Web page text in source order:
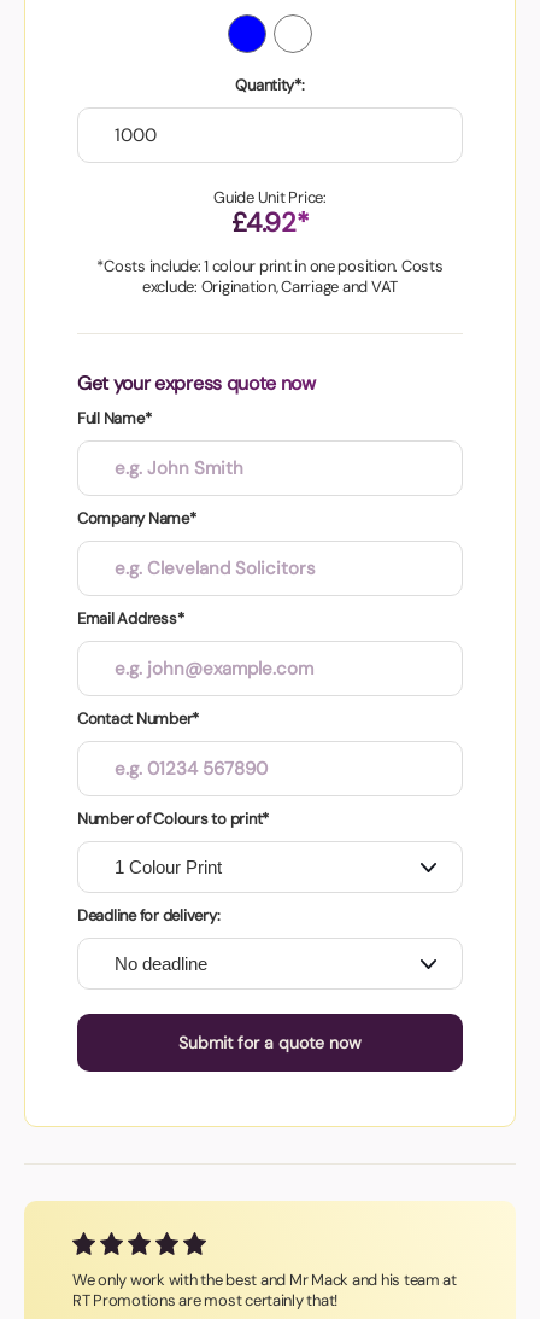
Quantity*:
Guide Unit Price:
£4.92*
*Costs include: 1 colour print in one position. Costs
exclude: Origination, Carriage and VAT
Get your express quote now
Full Name*
Company Name*
Email Address*
Contact Number*
Number of Colours to print*
Deadline for delivery:
Submit for a quote now
We only work with the best and Mr Mack and his team at
RT Promotions are most certainly that!